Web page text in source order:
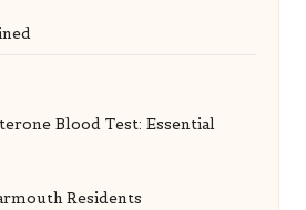
Blood Test: Essential
Residents